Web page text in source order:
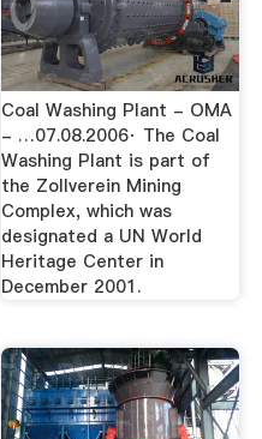
Coal Washing Plant - OMA
- …07.08.2006· The Coal
Washing Plant is part of
the Zollverein Mining
Complex, which was
designated a UN World
Heritage Center in
December 2001.